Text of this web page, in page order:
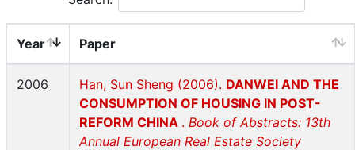
Year Paper
2006 Han, Sun Sheng (2006). DANWEI AND THE
CONSUMPTION OF HOUSING IN POST-
REFORM CHINA . Book of Abstracts: 13th
Annual European Real Estate Society